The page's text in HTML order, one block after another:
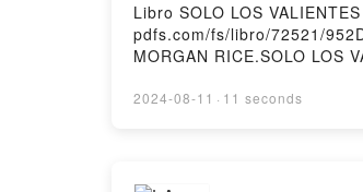
Libro SOLO LOS
pdfs.com/fs/libro/72521/
MORGAN RICE.SOLO LOS
(EL CAMINO DEL
2024-08-11 · 11 seconds